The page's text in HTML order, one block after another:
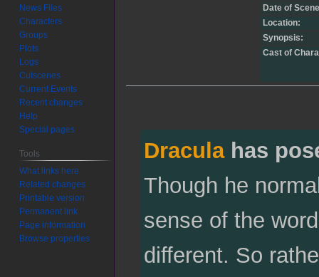
Date of
Location:
Synopsis:
Cast of
Draculahas
Though he
sense of the
different. So
News Files
Characters
Groups
Plots
Logs
Cutscenes
Current Events
Recent changes
Help
Special pages
Tools
What links here
Related changes
Printable version
Permanent link
Page information
Browse properties